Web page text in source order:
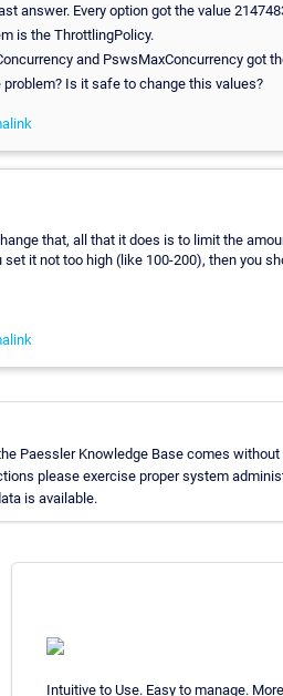
answer. Every option got the value
is the ThrottlingPolicy.
and PswsMaxConcurrency got
problem? Is it safe to change this values?
that, all that it does is to limit the
it not too high (like 100-200), then you
Paessler Knowledge Base comes
please exercise proper system
is available.
Intuitive to Use. Easy to manage.